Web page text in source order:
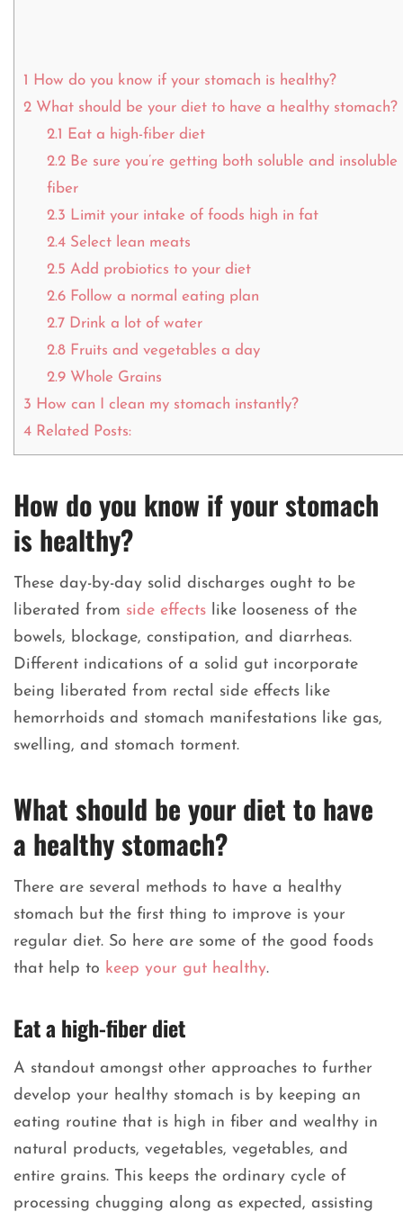
1
How do you know if your stomach is healthy?
2 What should be your diet to have a healthy stomach?
2.1
Eat a high-fiber diet
2.2Be sure you’re getting both soluble and insoluble
fiber
2.3 Limit your intake of foods high in fat
2.4Select lean meats
2.5 Add probiotics to your diet
2.6Follow a normal eating plan
2.7Drink a lot of water
2.8Fruits and vegetables a day
2.9Whole Grains
3 How can I clean my stomach instantly?
4 Related Posts:
How do you know if your stomach
is healthy?
These day-by-day solid discharges ought to be
liberated from side effects like looseness of the
bowels, blockage, constipation, and diarrheas.
Different indications of a solid gut incorporate
being liberated from rectal side effects like
hemorrhoids and stomach manifestations like gas,
swelling, and stomach torment.
What should be your diet to have
a healthy stomach?
There are several methods to have a healthy
stomach but the first thing to improve is your
regular diet. So here are some of the good foods
that help to keep your gut healthy.
Eat a high-fiber diet
A standout amongst other approaches to further
develop your healthy stomach is by keeping an
eating routine that is high in fiber and wealthy in
natural products, vegetables, vegetables, and
entire grains. This keeps the ordinary cycle of
processing chugging along as expected, assisting